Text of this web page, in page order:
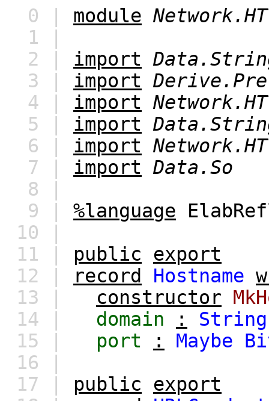
0 | module
1 |
2 | import
3 | import
4 | import
5 | import
6 | import
7 | import Data.So
8 |
9 | %language
10 |
11 | public
export
12 |
record Hostname
13 |
constructor
14 |
domain :
String
15 |
port : Maybe
16 |
17 | public
export